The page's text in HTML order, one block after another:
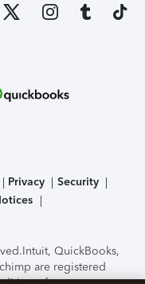
Privacy
Security
Intuit, QuickBooks,
are registered